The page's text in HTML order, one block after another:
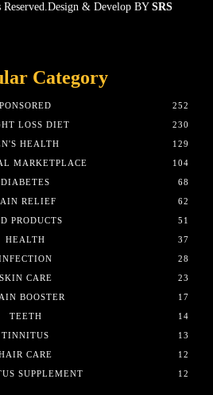
& Develop BY SRS
Category
252
LOSS DIET
230
HEALTH
129
MARKETPLACE
104
DIABETES
68
RELIEF
62
PRODUCTS
51
HEALTH
37
28
SKIN CARE
23
BOOSTER
17
TEETH
14
TINNITUS
13
CARE
12
SUPPLEMENT
12